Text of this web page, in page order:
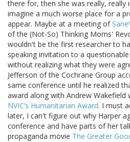
there for, then she was really, really
imagine a much worse place for a
appear. Maybe at a meeting of
of the (Not-So) Thinking Moms'
wouldn't be the first researcher to
speaking invitation to a
without realizing what they were
Jefferson of the Cochrane Group
same conference until he realized
award along with Andrew
NVIC’s Humanitarian Award. I must
later, I can't figure out why Harper
conference and have parts of her
propaganda movie The Greater